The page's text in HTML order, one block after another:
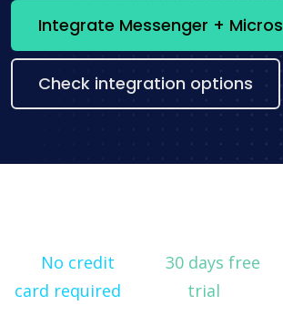
Check integration options
No credit
card required
30 days free
trial